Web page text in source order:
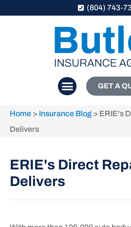
(804) 743-
GET A
Home > Insurance Blog > ERIE's
Delivers
ERIE's Direct
Delivers